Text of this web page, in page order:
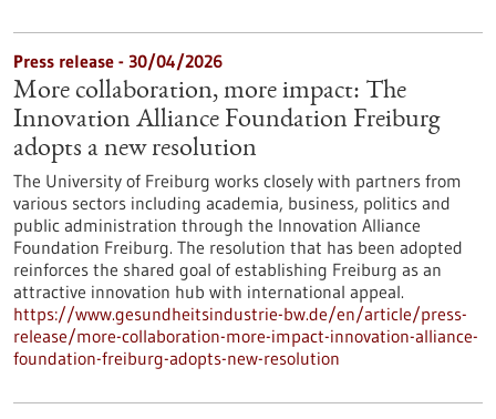
Press release - 30/04/2026
More collaboration, more impact: The
Innovation Alliance Foundation Freiburg
adopts a new resolution
The University of Freiburg works closely with partners from
various sectors including academia, business, politics and
public administration through the Innovation Alliance
Foundation Freiburg. The resolution that has been adopted
reinforces the shared goal of establishing Freiburg as an
attractive innovation hub with international appeal.
https://www.gesundheitsindustrie-bw.de/en/article/press-
release/more-collaboration-more-impact-innovation-alliance-
foundation-freiburg-adopts-new-resolution